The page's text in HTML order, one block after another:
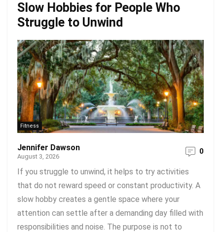
Slow Hobbies for People Who
Struggle to Unwind
Fitness
Jennifer Dawson
August 3, 2026
0
If you struggle to unwind, it helps to try activities
that do not reward speed or constant productivity. A
slow hobby creates a gentle space where your
attention can settle after a demanding day filled with
responsibilities and noise. The purpose is not to